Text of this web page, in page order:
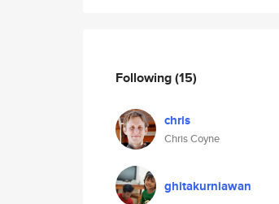
Following(15)
chris
Chris Coyne
ghitakurniawan